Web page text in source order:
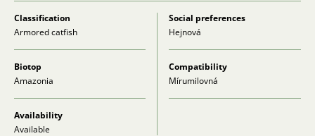
Classification
Armored catfish
Social preferences
Hejnová
Biotop
Amazonia
Compatibility
Mírumilovná
Availability
Available